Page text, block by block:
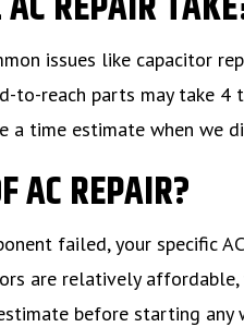
issues like capacitor
to-reach parts may take
a time estimate when we
AC REPAIR?
failed, your specific
are relatively
before starting